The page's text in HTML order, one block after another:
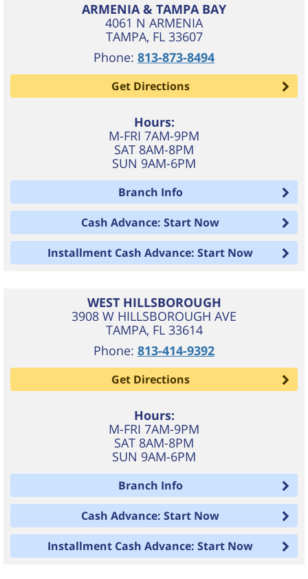
ARMENIA & TAMPA BAY
4061 N ARMENIA
TAMPA, FL 33607
Phone: 813-873-8494
Get Directions
Hours:
M-FRI 7AM-9PM
SAT 8AM-8PM
SUN 9AM-6PM
Branch Info
Cash Advance: Start Now
Installment Cash Advance: Start Now
WEST HILLSBOROUGH
3908 W HILLSBOROUGH AVE
TAMPA, FL 33614
Phone: 813-414-9392
Get Directions
Hours:
M-FRI 7AM-9PM
SAT 8AM-8PM
SUN 9AM-6PM
Branch Info
Cash Advance: Start Now
Installment Cash Advance: Start Now